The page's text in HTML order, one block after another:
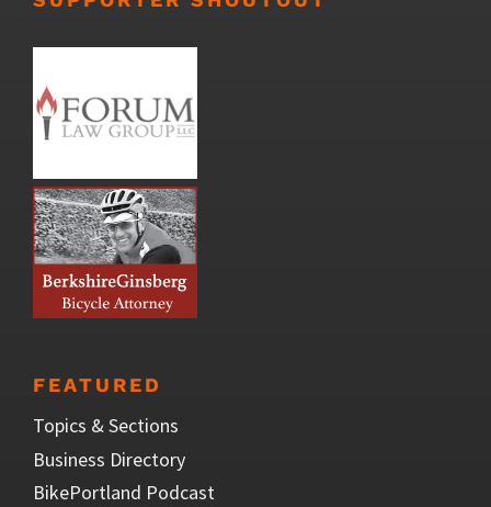
FEATURED
Topics & Sections
Business Directory
BikePortland Podcast